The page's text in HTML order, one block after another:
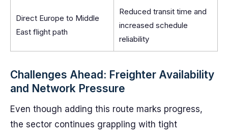
Direct Europe to Middle
East flight path
Reduced transit time and
increased schedule
reliability
Challenges Ahead: Freighter Availability
and Network Pressure
Even though adding this route marks progress,
the sector continues grappling with tight